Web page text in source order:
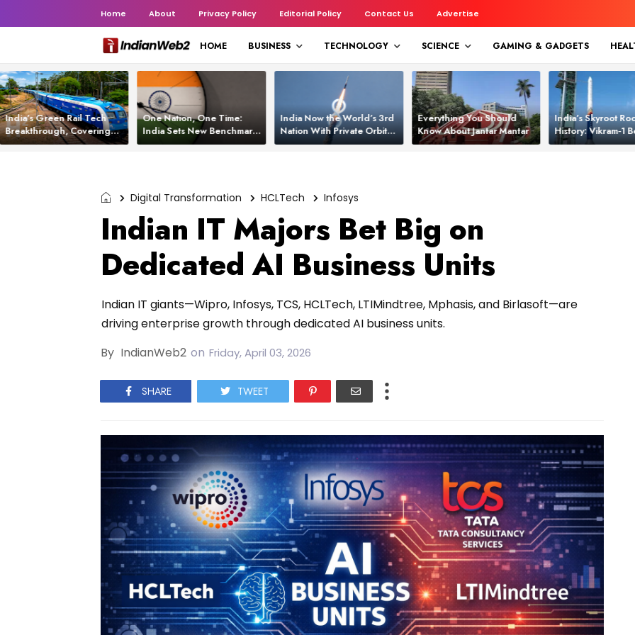
Home About Privacy Policy Editorial Policy Contact Us Advertise
HOME BUSINESS TECHNOLOGY SCIENCE GAMING & GADGETS
India’s Green Rail Tech
Breakthrough, Covering
1,200 km with Zero
One Nation, One Time:
India Sets New Benchmark
Using White Rabbit Tech
India Now the World’s 3rd
Nation With Private Orbital
Launch Capability
Everything You Should
Know About Jantar Mantar
India’s Skyroot
History: Vikram‑1
Asia’s New
Digital Transformation HCLTech Infosys
Indian IT Majors Bet Big on
Dedicated AI Business Units
Indian IT giants—Wipro, Infosys, TCS, HCLTech, LTIMindtree, Mphasis, and Birlasoft—are
driving enterprise growth through dedicated AI business units.
By IndianWeb2 on Friday, April 03, 2026
SHARE TWEET